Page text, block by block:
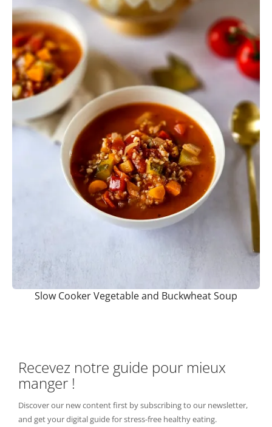
Slow Cooker Vegetable and Buckwheat Soup
Recevez notre guide pour mieux
manger !
Discover our new content first by subscribing to our newsletter,
and get your digital guide for stress-free healthy eating.